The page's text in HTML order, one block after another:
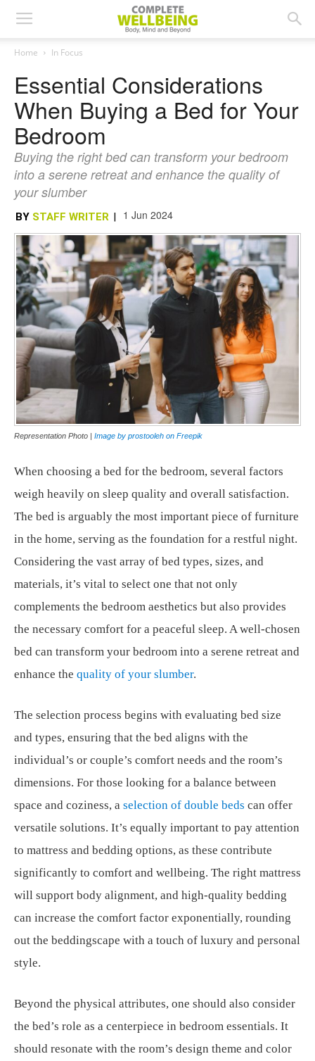
Home In Focus
Essential Considerations
When Buying a Bed for Your
Bedroom
Buying the right bed can transform your bedroom
into a serene retreat and enhance the quality of
your slumber
BY STAFF WRITER | 1 Jun 2024
Representation Photo | Image by prostooleh on Freepik
When choosing a bed for the bedroom, several factors
weigh heavily on sleep quality and overall satisfaction.
The bed is arguably the most important piece of furniture
in the home, serving as the foundation for a restful night.
Considering the vast array of bed types, sizes, and
materials, it’s vital to select one that not only
complements the bedroom aesthetics but also provides
the necessary comfort for a peaceful sleep. A well-chosen
bed can transform your bedroom into a serene retreat and
enhance the quality of your slumber.
The selection process begins with evaluating bed size
and types, ensuring that the bed aligns with the
individual’s or couple’s comfort needs and the room’s
dimensions. For those looking for a balance between
space and coziness, a selection of double beds can offer
versatile solutions. It’s equally important to pay attention
to mattress and bedding options, as these contribute
significantly to comfort and wellbeing. The right mattress
will support body alignment, and high-quality bedding
can increase the comfort factor exponentially, rounding
out the beddingscape with a touch of luxury and personal
style.
Beyond the physical attributes, one should also consider
the bed’s role as a centerpiece in bedroom essentials. It
should resonate with the room’s design theme and color